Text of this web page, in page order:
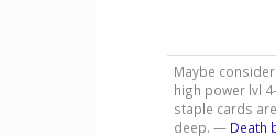
Maybe
high power lvl
staple cards
deep. — Death